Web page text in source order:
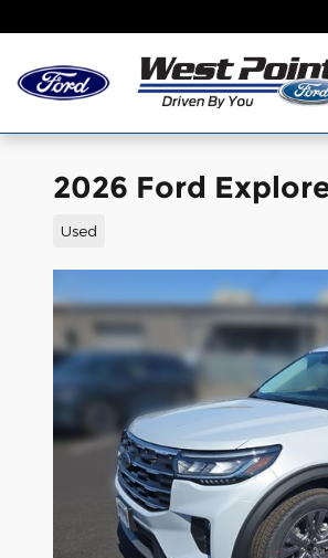
2026 Ford
Used